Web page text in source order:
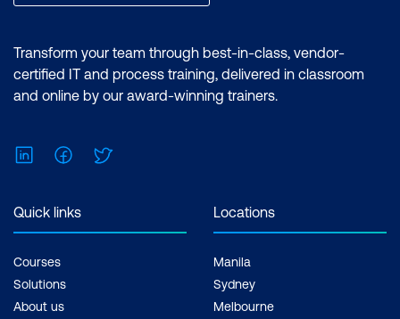
Transform your team through best-in-class, vendor-
certified IT and process training, delivered in classroom
and online by our award-winning trainers.
LinkedInFacebook
Quick links
Courses
Solutions
About us
Locations
Manila
Sydney
Melbourne